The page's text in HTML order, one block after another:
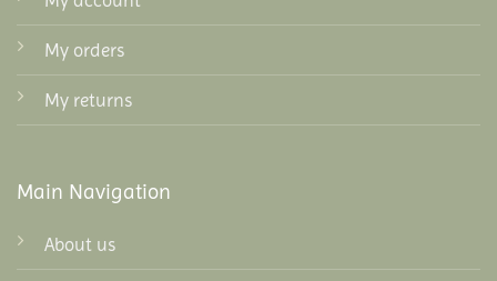
My orders
My returns
Main Navigation
About us